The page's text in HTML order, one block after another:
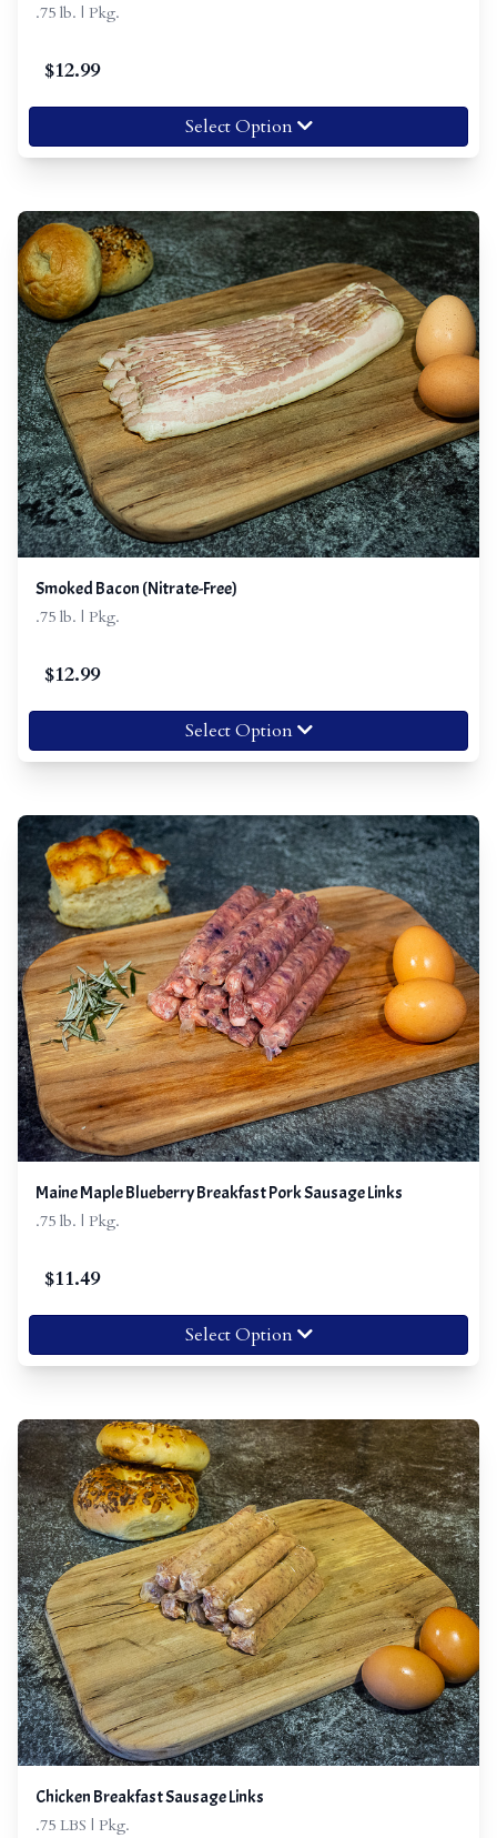
.75 lb. | Pkg.
$12.99
Select Option
Smoked Bacon (Nitrate-Free)
.75 lb. | Pkg.
$12.99
Select Option
Maine Maple Blueberry Breakfast Pork Sausage Links
.75 lb. | Pkg.
$11.49
Select Option
Chicken Breakfast Sausage Links
.75 LBS | Pkg.